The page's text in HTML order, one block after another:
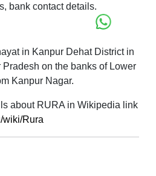
bank contact details.
in Kanpur Dehat District in
on the banks of Lower
Kanpur Nagar.
about RURA in Wikipedia link
wiki/Rura